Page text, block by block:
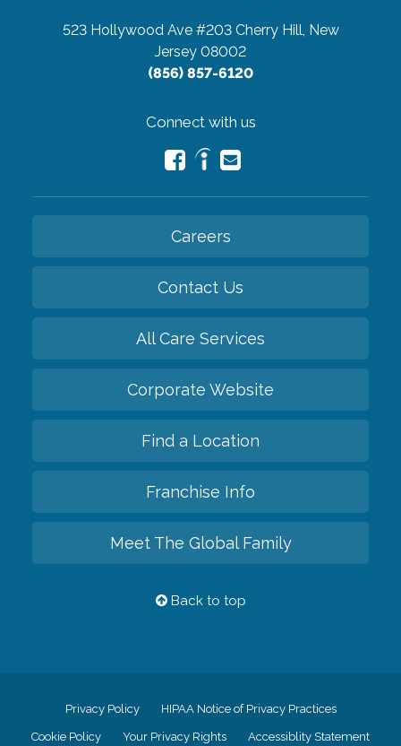
523 Hollywood Ave #203 Cherry Hill, New
Jersey 08002
(856) 857-6120
Connect with us
Careers
Contact Us
All Care Services
Corporate Website
Find a Location
Franchise Info
Meet The Global Family
Back to top
Privacy Policy HIPAA Notice of Privacy Practices
Cookie Policy Your Privacy Rights Accessiblity Statement